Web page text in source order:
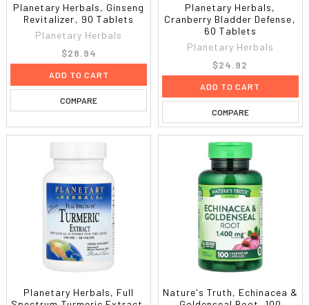
Planetary Herbals, Ginseng
Revitalizer, 90 Tablets
Planetary Herbals
$28.94
ADD TO CART
COMPARE
Planetary Herbals,
Cranberry Bladder Defense,
60 Tablets
Planetary Herbals
$24.92
ADD TO CART
COMPARE
Planetary Herbals, Full
Nature's Truth, Echinacea &